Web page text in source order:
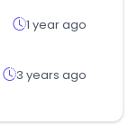
1 year ago
3 years ago